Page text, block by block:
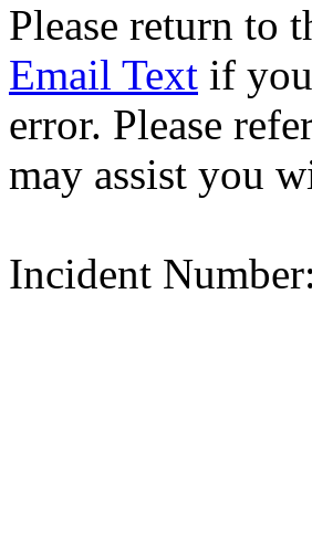
Please return to
Email Text if
error. Please
may assist you
Incident